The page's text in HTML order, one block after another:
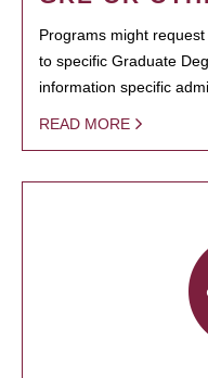
Programs might
to specific Graduate
information specific
READ MORE